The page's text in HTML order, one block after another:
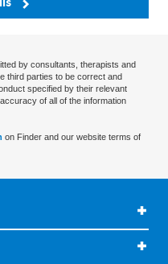
by consultants, therapists and
third parties to be correct and
specified by their relevant
of all of the information
on Finder and our website terms of